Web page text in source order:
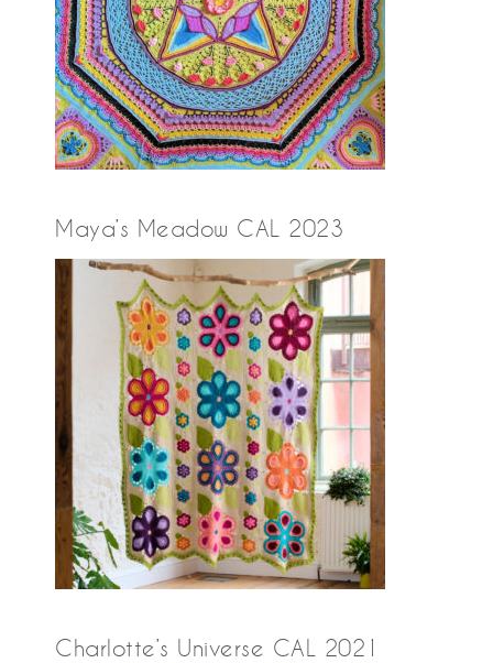
Maya’s Meadow CAL 2023
Charlotte’s Universe CAL 2021